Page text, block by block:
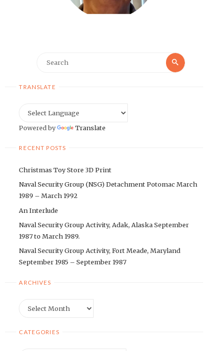
Search
TRANSLATE
Powered by Translate
RECENT POSTS
Christmas Toy Store 3D Print
Naval Security Group (NSG) Detachment Potomac March
1989 – March 1992
An Interlude
Naval Security Group Activity, Adak, Alaska September
1987 to March 1989.
Naval Security Group Activity, Fort Meade, Maryland
September 1985 – September 1987
ARCHIVES
CATEGORIES